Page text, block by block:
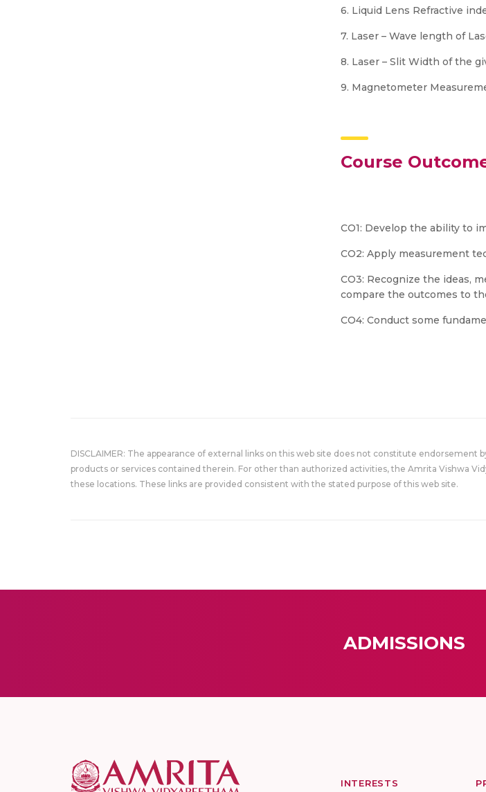
6. Liquid Lens Refractive
7. Laser – Wave length of
8. Laser – Slit Width of the
9. Magnetometer
Course
CO1: Develop the ability to
CO2: Apply measurement
CO3: Recognize the ideas,
compare the outcomes to
CO4: Conduct some
DISCLAIMER: The appearance of external links on this web site does not constitute
products or services contained therein. For other than authorized activities, the Amrita Vishwa
these locations. These links are provided consistent with the stated purpose of this web site.
ADMISSIONS
INTERESTS